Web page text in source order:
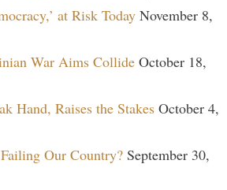
at Risk Today November 8,
War Aims Collide October 18,
Hand, Raises the Stakes October 4,
Our Country? September 30,